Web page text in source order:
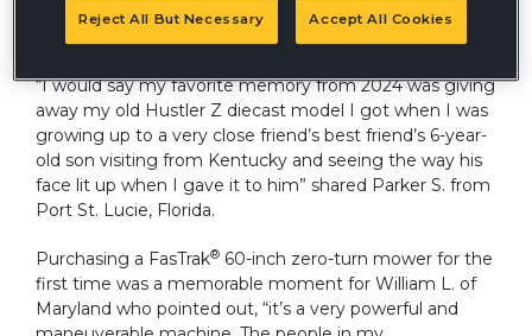
2024, a year filled with mowing countless acres and
“I would say my favorite memory from 2024 was giving
away my old Hustler Z diecast model I got when I was
growing up to a very close friend’s best friend’s 6-year-
old son visiting from Kentucky and seeing the way his
face lit up when I gave it to him” shared Parker S. from
Port St. Lucie, Florida.
Purchasing a FasTrak® 60-inch zero-turn mower for the
first time was a memorable moment for William L. of
Maryland who pointed out, “it’s a very powerful and
Reject All But Necessary Accept All Cookies